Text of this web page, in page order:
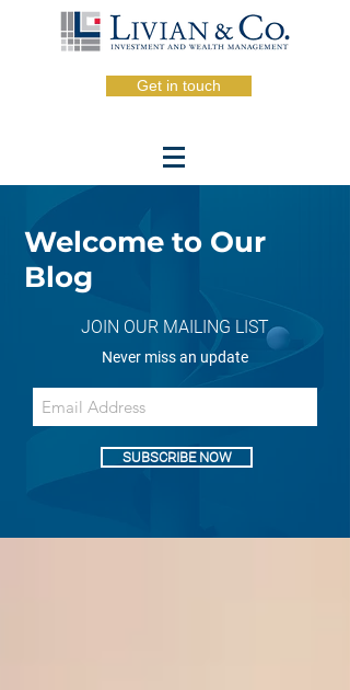
Get in touch
Welcome to Our
Blog
JOIN OUR MAILING LIST
Never miss an update
SUBSCRIBE NOW